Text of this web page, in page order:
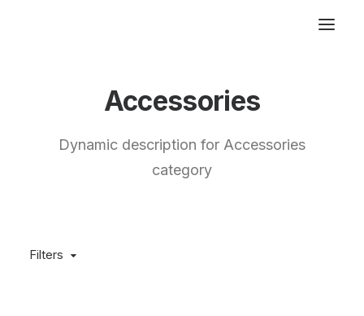
Accessories
Dynamic description for Accessories
category
Filters